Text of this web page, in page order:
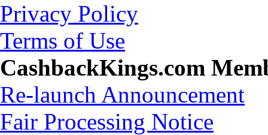
Privacy Policy
Terms of Use
CashbackKings.com
Re-launch Announcement
Fair Processing Notice